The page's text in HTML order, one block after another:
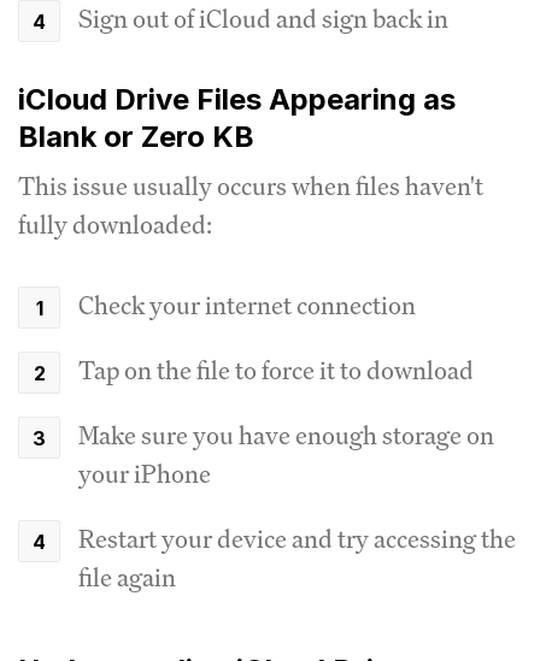
Sign out of iCloud and sign back in
iCloud Drive Files Appearing as
Blank or Zero KB
This issue usually occurs when files haven't
fully downloaded:
Check your internet connection
Tap on the file to force it to download
Make sure you have enough storage on
your iPhone
Restart your device and try accessing the
file again